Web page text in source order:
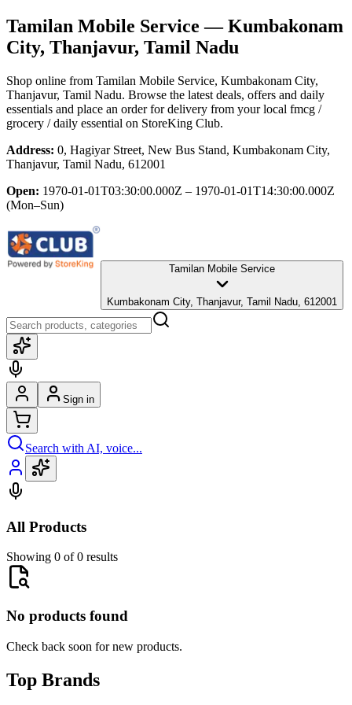
Tamilan Mobile Service — Kumbakonam
City, Thanjavur, Tamil Nadu
Shop online from Tamilan Mobile Service, Kumbakonam City,
Thanjavur, Tamil Nadu. Browse the latest deals, offers and daily
essentials and place an order for delivery from your local fmcg /
grocery / daily essential on StoreKing Club.
Address: 0, Hagiyar Street, New Bus Stand, Kumbakonam City,
Thanjavur, Tamil Nadu, 612001
Open: 1970-01-01T03:30:00.000Z – 1970-01-01T14:30:00.000Z
(Mon–Sun)
Tamilan Mobile Service
Kumbakonam City, Thanjavur, Tamil Nadu, 612001
Sign in
Search with AI, voice...
All Products
Showing 0 of 0 results
No products found
Check back soon for new products.
Top Brands